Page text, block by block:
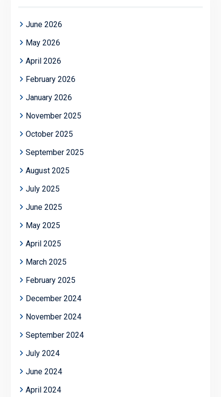
June 2026
May 2026
April 2026
February 2026
January 2026
November 2025
October 2025
September 2025
August 2025
July 2025
June 2025
May 2025
April 2025
March 2025
February 2025
December 2024
November 2024
September 2024
July 2024
June 2024
April 2024